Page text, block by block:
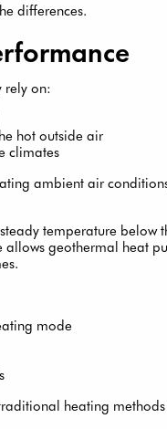
differences.
rely on:
hot outside air
climates
ambient air
temperature below
geothermal heat
mode
heating